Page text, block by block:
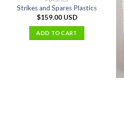
Strikes and Spares Plastics
$159.00 USD
ADD TO CART